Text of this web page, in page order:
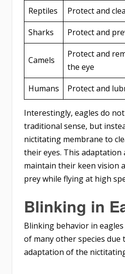
Reptiles
Protect and
Sharks
Protect and
Camels
Protect and
the eye
Humans
Protect and
Interestingly, eagles do
traditional sense, but
nictitating membrane to
their eyes. This adaptation
maintain their keen vision
prey while flying at high
Blinking in
Blinking behavior in
of many other species due
adaptation of the